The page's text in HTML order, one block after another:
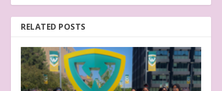
RELATED POSTS